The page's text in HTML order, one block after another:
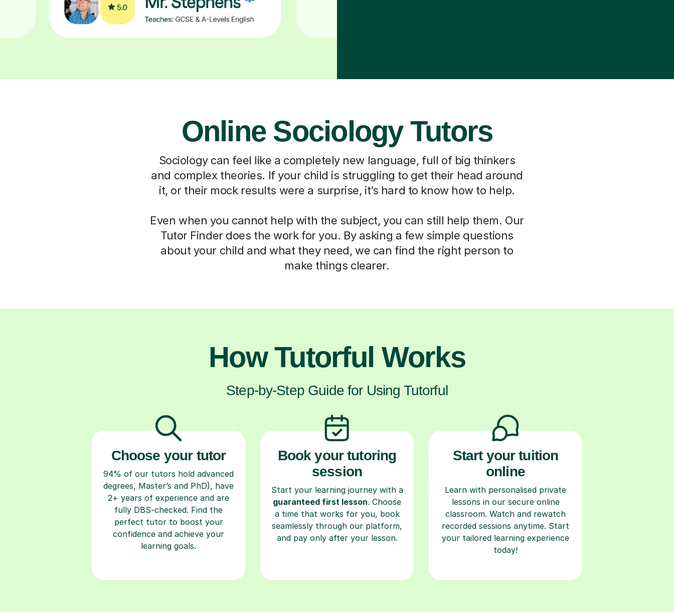
Online Sociology Tutors
Sociology can feel like a completely new language, full of big thinkers
and complex theories. If your child is struggling to get their head around
it, or their mock results were a surprise, it’s hard to know how to help.
Even when you cannot help with the subject, you can still help them. Our
Tutor Finder does the work for you. By asking a few simple questions
about your child and what they need, we can find the right person to
make things clearer.
How Tutorful Works
Step-by-Step Guide for Using Tutorful
Choose your tutor
94% of our tutors hold advanced
degrees, Master’s and PhD), have
2+ years of experience and are
fully DBS-checked. Find the
perfect tutor to boost your
confidence and achieve your
learning goals.
Book your tutoring
session
Start your learning journey with a
guaranteed first lesson. Choose
a time that works for you, book
seamlessly through our platform,
and pay only after your lesson.
Start your tuition
online
Learn with personalised private
lessons in our secure online
classroom. Watch and rewatch
recorded sessions anytime. Start
your tailored learning experience
today!